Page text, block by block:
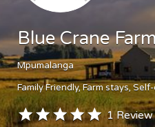
Blue Crane
Mpumalanga
Family Friendly Farm stays
1 Review